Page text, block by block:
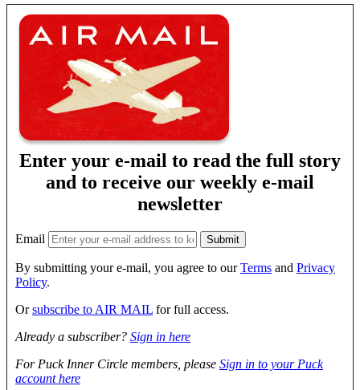
Enter your e-mail to read the full story
and to receive our weekly e-mail
newsletter
Email
By submitting your e-mail, you agree to ourTerms and Privacy
Policy.
Orsubscribe to AIR MAIL for full access.
Already a subscriber? Sign in here
For Puck Inner Circle members, please Sign in to your Puck
account here